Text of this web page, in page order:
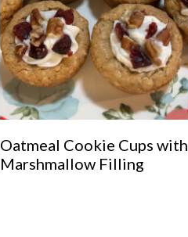
Oatmeal Cookie Cups with
Marshmallow Filling